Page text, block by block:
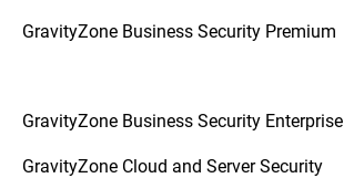
GravityZone Business Security Premium
GravityZone Business Security Enterprise
GravityZone Cloud and Server Security